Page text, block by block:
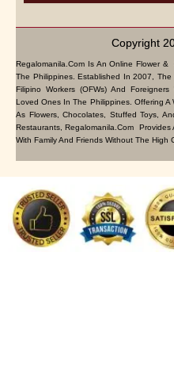
Copyright
Regalomanila.com Is An Online Flower &
The Philippines. Established In 2007, The
Filipino Workers (OFWs) And
Loved Ones In The Philippines. Offering A
As Flowers, Chocolates, Stuffed Toys,
Restaurants, Regalomanila.com Provides
With Family And Friends Without The High